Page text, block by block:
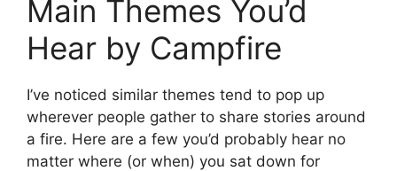
Main Themes You’d
Hear by Campfire
I’ve noticed similar themes tend to pop up
wherever people gather to share stories around
a fire. Here are a few you’d probably hear no
matter where (or when) you sat down for